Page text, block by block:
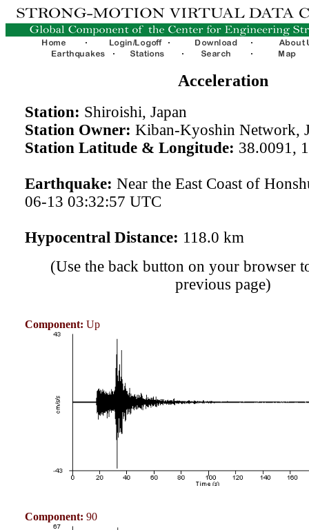
Acceleration
Station: Shiroishi, Japan
Station Owner: Kiban-Kyoshin Network,
Station Latitude & Longitude: 38.0091,
Earthquake: Near the East Coast of
06-13 03:32:57 UTC
Hypocentral Distance: 118.0 km
(Use the back button on your browser
previous page)
Component: Up
Component: 90